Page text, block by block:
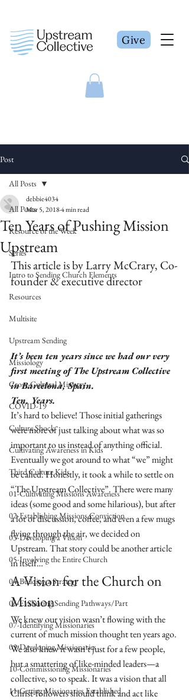
Give
Post
All Posts
Resource of the Week
Series
Intro to Sending Church Elements
Resources
Multisite
Upstream Sending
Missiology
Cross-Cultural Ministry
COVID-19
Culture Shock
Cultivating Awareness in Kids
Third Culture Kids
01-Cultivating Missions Awareness
02-Establishing Missions Conviction
03-Developing a Vision
05-Involving the Entire Church
04-Building a Strategy
06-Evaluating Sending Pathways/Part
07-Identifying Missionaries
09-Developing Missionaries
10-Commissioning Missionaries
11-Getting Missionaries Established
All Posts
Ten Years of Pushing Mission
Upstream
debbie4034
Mar 5, 20184 min read
This article is by Larry McCrary, Co-
founder & executive director
It’s been ten years since we had our very
first meeting of The Upstream Collective
in Barcelona, Spain.
Ten. Years.
It’s hard to believe! Those initial gatherings
were more of just talking about what was so
important to us instead of anything official.
Eventually we got around to what “we” might
be called. Honestly, it took a while to settle on
“The Upstream Collective”. There were many
ideas (some good and some hilarious), but after
a lot of discussion, coffee, and even a few mugs
flying through the air, we decided on
Upstream. That story could be another article
in itself…
A Vision for the Church on
Mission
We knew our vision wasn’t flowing with the
current of much mission thought ten years ago.
We also knew it wasn’t just for a few people,
but a smattering of like-minded leaders—a
collective, so to speak. It was a vision that all
Christ-followers should think and act like